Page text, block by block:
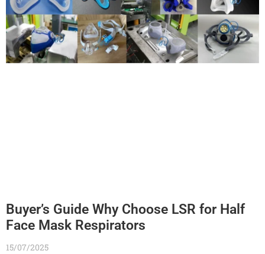
Buyer’s Guide Why Choose LSR for Half
Face Mask Respirators
15/07/2025